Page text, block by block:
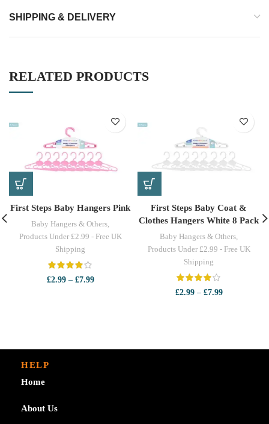
SHIPPING & DELIVERY
RELATED PRODUCTS
First Steps Baby Hangers Pink
Baby Hangers & Others
Products Under £2.99 - Free UK
Shipping
£2.99 – £7.99Price
First Steps Baby Coat &
Clothes Hangers White 8 Pack
Baby Hangers & Others
Products Under £2.99 - Free UK
Shipping
£2.99 – £7.99Price
HELP
Home
About Us